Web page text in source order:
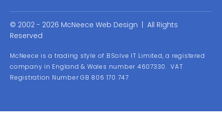
© 2002 - 2026 McNeece Web Design | All Rights
Reserved
McNeece is a trading style of BSolve IT Limited, a registered
company in England & Wales number 4607330. VAT
Registration Number GB 806 170 747